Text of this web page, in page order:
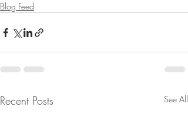
Blog Feed
Recent Posts See All